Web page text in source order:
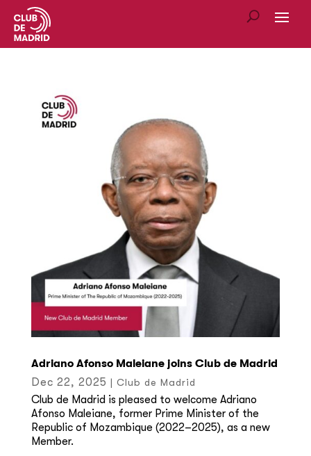
Adriano Afonso Maleiane joins Club de Madrid
Dec 22, 2025 | Club de Madrid
Club de Madrid is pleased to welcome Adriano
Afonso Maleiane, former Prime Minister of the
Republic of Mozambique (2022–2025), as a new
Member.